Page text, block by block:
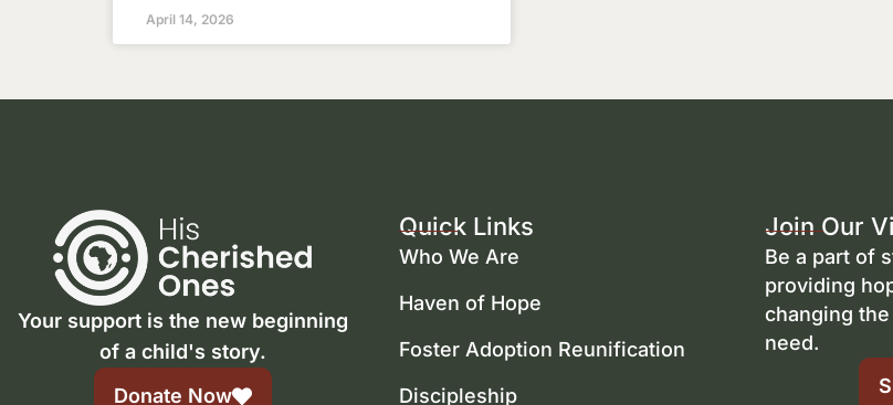
April 14, 2026
Your support is the new beginning
of a child's story.
Donate Now
Quick Links
Who We Are
Haven of Hope
Foster Adoption Reunification
Discipleship
Join Our
Be a part of
providing
changing
need.